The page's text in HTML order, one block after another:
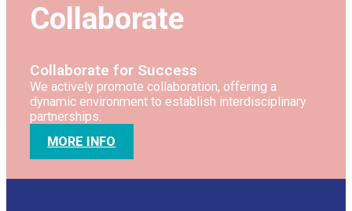
Collaborate
Collaborate for Success
We actively promote collaboration, offering a
dynamic environment to establish interdisciplinary
partnerships.
MORE INFO